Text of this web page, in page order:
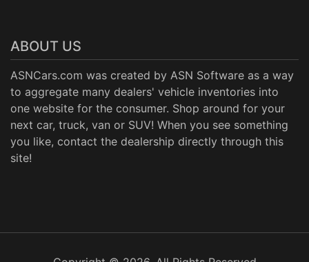
ABOUT US
ASNCars.com was created by ASN Software as a way
to aggregate many dealers' vehicle inventories into
one website for the consumer. Shop around for your
next car, truck, van or SUV! When you see something
you like, contact the dealership directly through this
site!